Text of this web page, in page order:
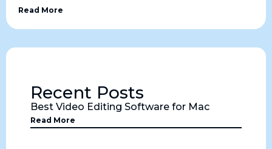
Read More
Recent Posts
Best Video Editing Software for Mac
Read More